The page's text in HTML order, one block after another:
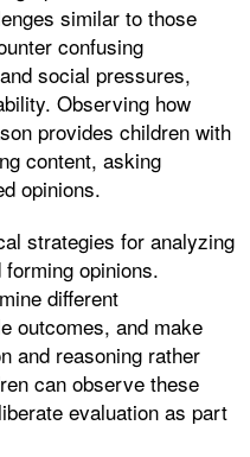
similar to those
confusing
social pressures,
Observing how
provides children with
content, asking
opinions.
strategies for analyzing
opinions.
different
outcomes, and make
and reasoning rather
can observe these
evaluation as part